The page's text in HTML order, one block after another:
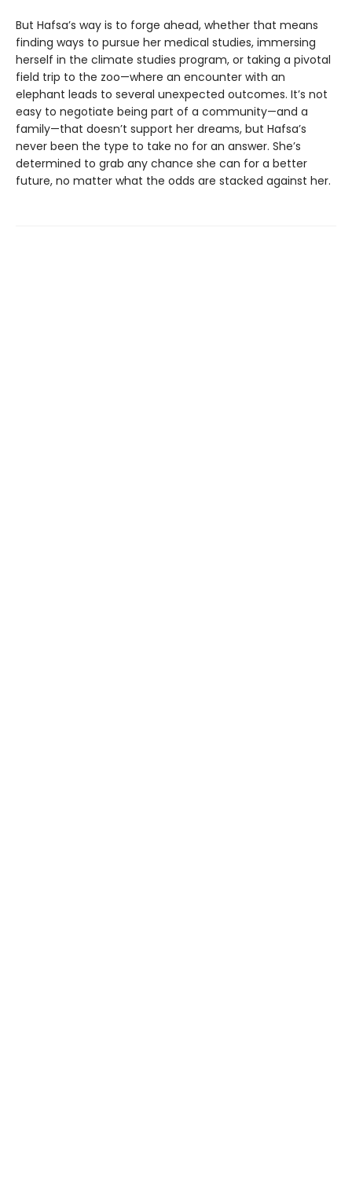
But Hafsa’s way is to forge ahead, whether that means
finding ways to pursue her medical studies, immersing
herself in the climate studies program, or taking a pivotal
field trip to the zoo—where an encounter with an
elephant leads to several unexpected outcomes. It’s not
easy to negotiate being part of a community—and a
family—that doesn’t support her dreams, but Hafsa’s
never been the type to take no for an answer. She’s
determined to grab any chance she can for a better
future, no matter what the odds are stacked against her.